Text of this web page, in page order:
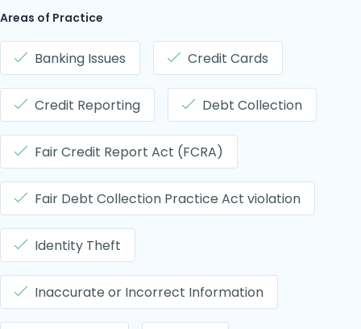
Areas of Practice
Banking Issues Credit Cards
Credit Reporting Debt Collection
Fair Credit Report Act (FCRA)
Fair Debt Collection Practice Act violation
Identity Theft
Inaccurate or Incorrect Information